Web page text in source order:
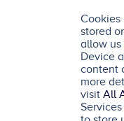
Cookies
stored
allow
Device
content
more
visit All